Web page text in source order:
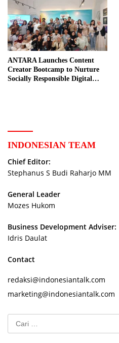
ANTARA Launches Content
Creator Bootcamp to Nurture
Socially Responsible Digital
INDONESIAN TEAM
Chief Editor:
Stephanus S Budi Raharjo MM
General Leader
Mozes Hukom
Business Development Adviser:
Idris Daulat
Contact
redaksi@indonesiantalk.com
marketing@indonesiantalk.com
Cari
untuk: